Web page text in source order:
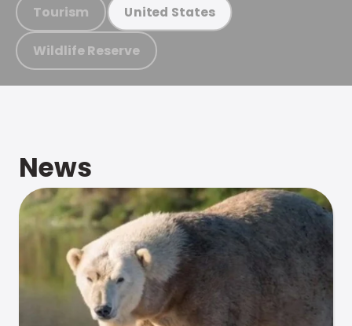
Tourism United States
Wildlife Reserve
News